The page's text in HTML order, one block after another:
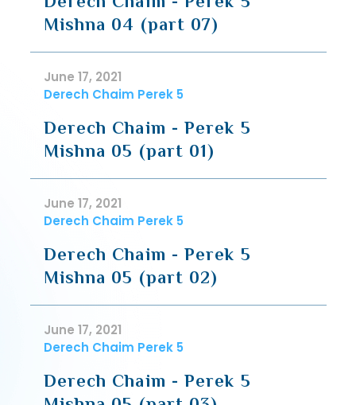
Mishna 04 (part 07)
June 17, 2021
Derech Chaim Perek 5
Derech Chaim - Perek 5
Mishna 05 (part 01)
June 17, 2021
Derech Chaim Perek 5
Derech Chaim - Perek 5
Mishna 05 (part 02)
June 17, 2021
Derech Chaim Perek 5
Derech Chaim - Perek 5